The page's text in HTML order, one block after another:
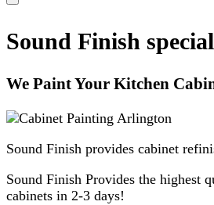
Sound Finish
We Paint Your Kitchen
Sound Finish provides cabinet
Sound Finish Provides the highest
cabinets in 2-3 days!